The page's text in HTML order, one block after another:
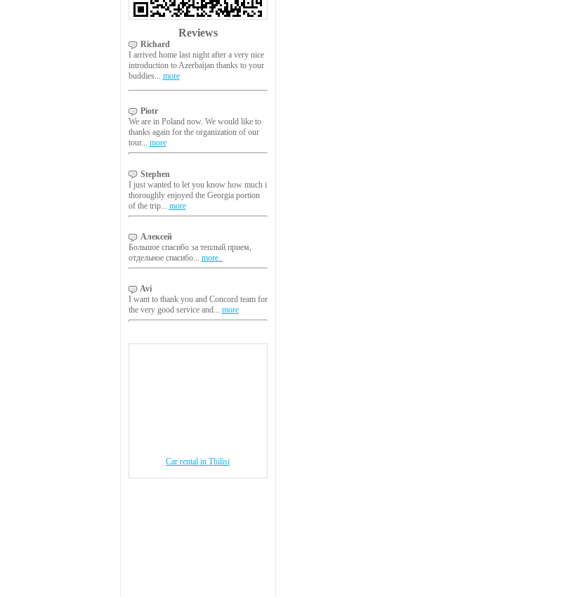
Reviews
Richard
I arrived home last night after a very nice
introduction to Azerbaijan thanks to your
buddies... more
Piotr
We are in Poland now. We would like to
thanks again for the organization of our
tour... more
Stephen
I just wanted to let you know how much i
thoroughly enjoyed the Georgia portion
of the trip... more
Алексей
Большое спасибо за теплый прием,
отдельное спасибо... more..
Avi
I want to thank you and Concord team for
the very good service and... more
Car rental in Tbilisi